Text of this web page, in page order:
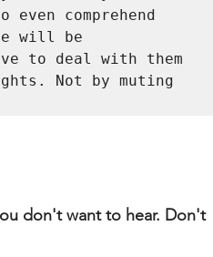
comprehend
will be
to deal with them
Not by muting
don't want to hear. Don't